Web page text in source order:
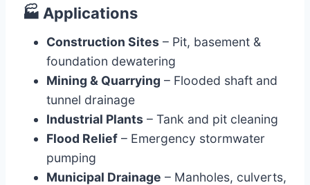
🏭 Applications
Construction Sites – Pit, basement &
foundation dewatering
Mining & Quarrying – Flooded shaft and
tunnel drainage
Industrial Plants – Tank and pit cleaning
Flood Relief – Emergency stormwater
pumping
Municipal Drainage – Manholes, culverts,